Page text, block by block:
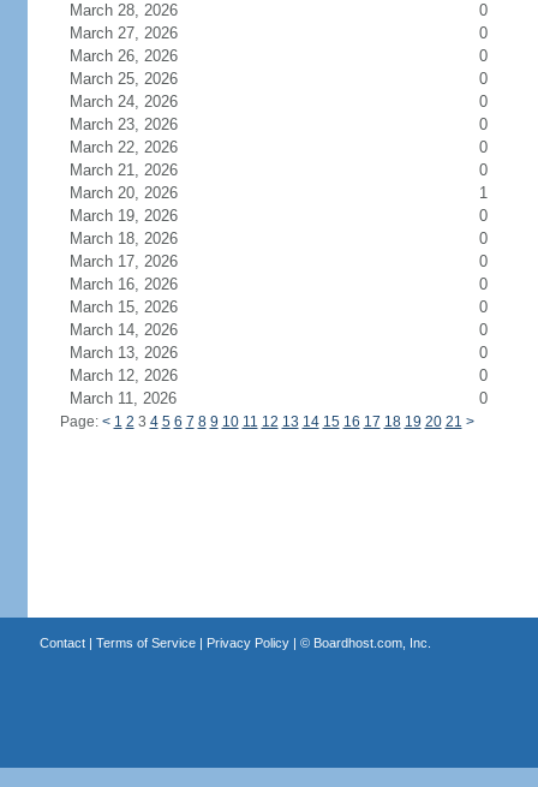
March 28, 2026
0
March 27, 2026
0
March 26, 2026
0
March 25, 2026
0
March 24, 2026
0
March 23, 2026
0
March 22, 2026
0
March 21, 2026
0
March 20, 2026
1
March 19, 2026
0
March 18, 2026
0
March 17, 2026
0
March 16, 2026
0
March 15, 2026
0
March 14, 2026
0
March 13, 2026
0
March 12, 2026
0
March 11, 2026
0
Page: < 1 2 3 4 5 6 7 8 9 10 11 12 13 14 15 16 17 18 19 20 21 >
Contact| Terms of Service| Privacy Policy| © Boardhost.com, Inc.